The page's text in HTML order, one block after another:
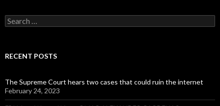
Search
for:
RECENT POSTS
The Supreme Court hears two cases that could ruin the internet
February 24, 2023